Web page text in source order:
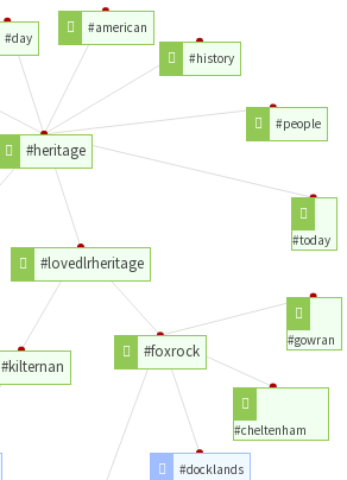
#lovedlrheritage
#foxrock
#kilternan
#heritage
#gowran
#cheltenham
#docklands
#day
#american
#history
#people
#today